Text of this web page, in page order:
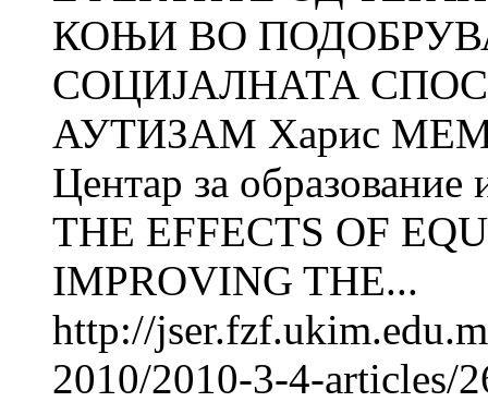
КОЊИ ВО
СОЦИЈАЛНАТА
АУТИЗАМ Харис
Центар за образование
THE EFFECTS OF
IMPROVING THE...
http://
2010/2010-3-4-articles/